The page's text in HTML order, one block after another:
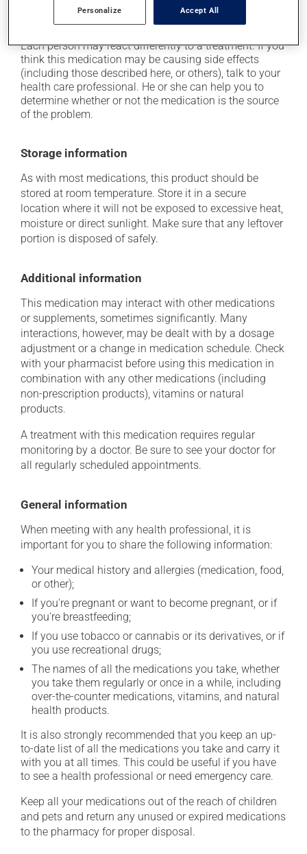
on occasion, it may cause a dry cough -- contact
your pharmacist or doctor if it becomes bothersome.
Each person may react differently to a treatment. If you
think this medication may be causing side effects
(including those described here, or others), talk to your
health care professional. He or she can help you to
determine whether or not the medication is the source
of the problem.
Storage information
As with most medications, this product should be
stored at room temperature. Store it in a secure
location where it will not be exposed to excessive heat,
moisture or direct sunlight. Make sure that any leftover
portion is disposed of safely.
Additional information
This medication may interact with other medications
or supplements, sometimes significantly. Many
interactions, however, may be dealt with by a dosage
adjustment or a change in medication schedule. Check
with your pharmacist before using this medication in
combination with any other medications (including
non-prescription products), vitamins or natural
products.
A treatment with this medication requires regular
monitoring by a doctor. Be sure to see your doctor for
all regularly scheduled appointments.
General information
When meeting with any health professional, it is
important for you to share the following information:
Your medical history and allergies (medication, food,
or other);
If you're pregnant or want to become pregnant, or if
you're breastfeeding;
If you use tobacco or cannabis or its derivatives, or if
you use recreational drugs;
The names of all the medications you take, whether
you take them regularly or once in a while, including
over-the-counter medications, vitamins, and natural
health products.
It is also strongly recommended that you keep an up-
to-date list of all the medications you take and carry it
with you at all times. This could be useful if you have
to see a health professional or need emergency care.
Keep all your medications out of the reach of children
and pets and return any unused or expired medications
to the pharmacy for proper disposal.
Personalize Accept All